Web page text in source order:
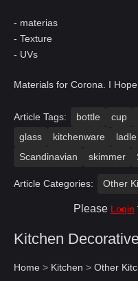
- materias
- Texture
- UVs
Materials for Corona. I Hope
Article Tags: bottle cup
glass
kitchenware ladle
Scandinavian
skimmer
Article Categories: Other
Please Login
Kitchen
Home > Kitchen > Other